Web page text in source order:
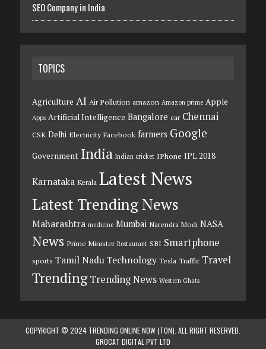
SEO Company in India
TOPICS
Agriculture AI Air Pollution amazon Amazon prime Apple
Apps Artificial Intelligence Bangalore car Chennai
CSK Delhi Electricity Facebook farmers Google
Government India Indian cricket IPhone IPL 2018
Karnataka Kerala Latest News
Latest Trending News
Maharashtra medicine Mumbai Narendra Modi NASA
News Prime Minister Restaurant SBI Smartphone
sports Tamil Nadu Technology Tesla Traffic Travel
Trending Trending News Western Ghats
COPYRIGHT © 2024 TRENDING ONLINE NOW (TON). ALL RIGHT RESERVED.
GROCAT DIGITAL PVT LTD